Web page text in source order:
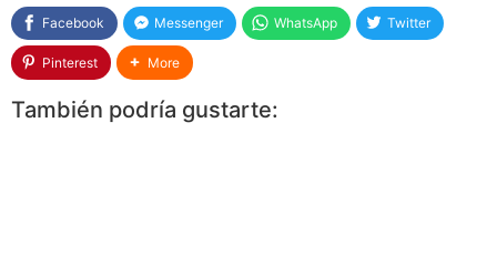
Facebook Messenger WhatsApp Twitter
Pinterest More
También podría gustarte: